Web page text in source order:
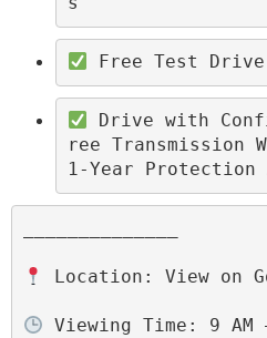
Free Test
Drive with
ree Transmission
1-Year Protection
Location: View on
Viewing Time: 9 AM